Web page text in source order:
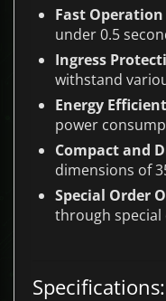
Fast Operation
under 0.5
Ingress
withstand
Energy Efficient
power
Compact and
dimensions of
Special Order
through
Specifications: